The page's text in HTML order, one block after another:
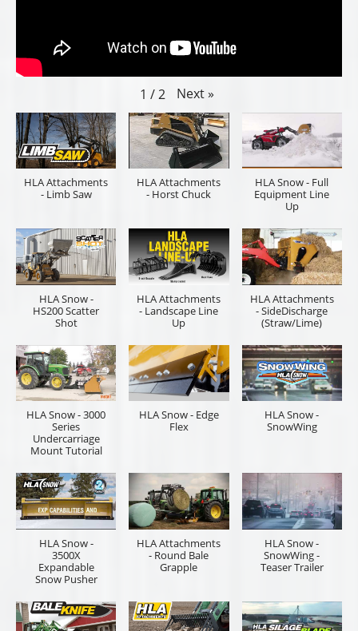
1 / 2 Next »
HLA Attachments
- Limb Saw
HLA Attachments
- Horst Chuck
HLA Snow - Full
Equipment Line
Up
HLA Snow -
HS200 Scatter
Shot
HLA Attachments
- Landscape Line
Up
HLA Attachments
- SideDischarge
(Straw/Lime)
HLA Snow - 3000
Series
Undercarriage
Mount Tutorial
HLA Snow - Edge
Flex
HLA Snow -
SnowWing
HLA Snow -
3500X
Expandable
Snow Pusher
HLA Attachments
- Round Bale
Grapple
HLA Snow -
SnowWing -
Teaser Trailer